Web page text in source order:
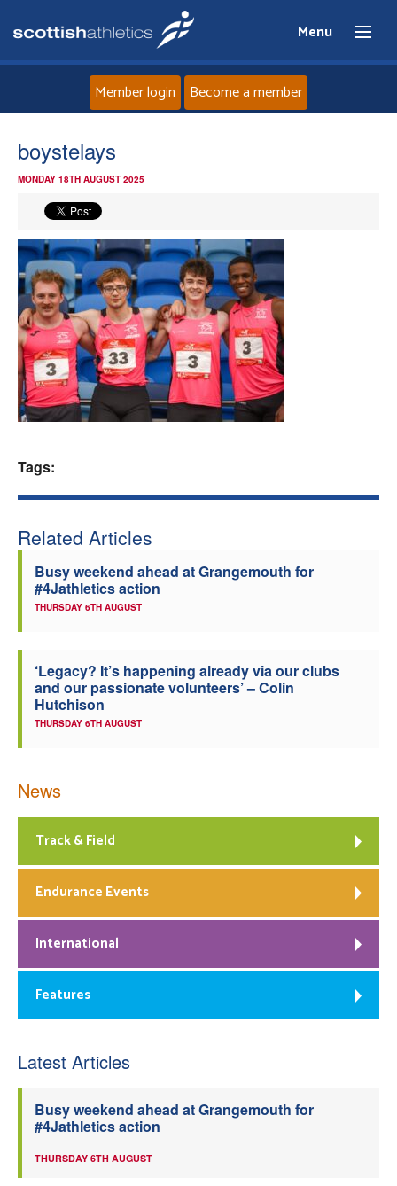
Menu
News
Events
Athletes
Clubs
Welfare
Member login Become a member
boystelays
MONDAY 18TH AUGUST 2025
Tags:
Related Articles
Busy weekend ahead at Grangemouth for
#4Jathletics action
THURSDAY 6TH AUGUST
‘Legacy? It’s happening already via our clubs
and our passionate volunteers’ – Colin
Hutchison
THURSDAY 6TH AUGUST
News
Track & Field
Endurance Events
International
Features
Latest Articles
Busy weekend ahead at Grangemouth for
#4Jathletics action
THURSDAY 6TH AUGUST